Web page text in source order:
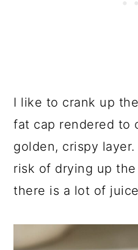
I like to crank up
fat cap rendered to
golden, crispy
risk of drying up
there is a lot of